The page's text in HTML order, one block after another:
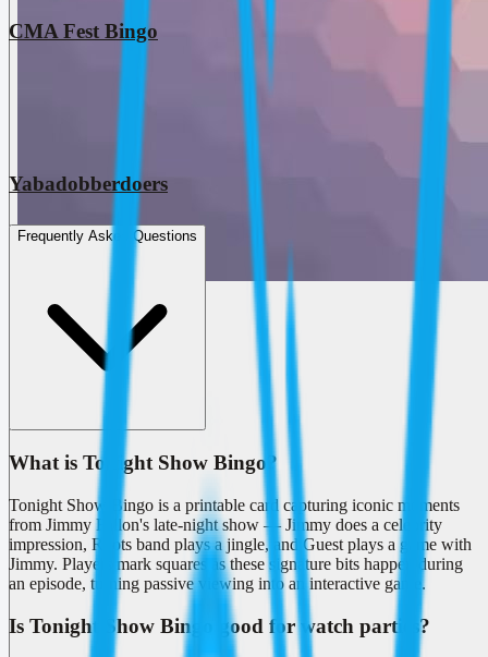
CMA Fest Bingo
Yabadobberdoers
Frequently Asked Questions
What is Tonight Show Bingo?
Tonight Show Bingo is a printable card capturing iconic moments
from Jimmy Fallon's late-night show — Jimmy does a celebrity
impression, Roots band plays a jingle, and Guest plays a game with
Jimmy. Players mark squares as these signature bits happen during
an episode, turning passive viewing into an interactive game.
Is Tonight Show Bingo good for watch parties?